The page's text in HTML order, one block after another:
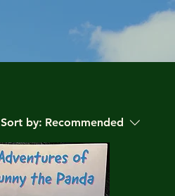
Sort by: Recommended